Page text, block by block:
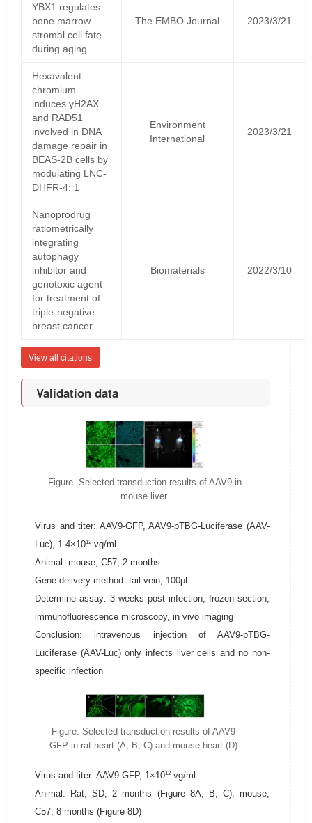
YBX1 regulates
bone marrow
stromal cell fate
during aging
The EMBO Journal 2023/3/21
Hexavalent
chromium
induces γH2AX
and RAD51
involved in DNA
damage repair in
BEAS-2B cells by
modulating LNC-
DHFR-4: 1
Environment
International
2023/3/21
Nanoprodrug
ratiometrically
integrating
autophagy
inhibitor and
genotoxic agent
for treatment of
triple-negative
breast cancer
Biomaterials 2022/3/10
View all citations
Validation data
Figure. Selected transduction results of AAV9 in
mouse liver.
Virus and titer: AAV9-GFP, AAV9-pTBG-Luciferase (AAV-
Luc), 1.4×1012vg/ml
Animal: mouse, C57, 2 months
Gene delivery method: tail vein, 100μl
Determine assay: 3 weeks post infection, frozen section,
immunofluorescence microscopy, in vivo imaging
Conclusion: intravenous injection of AAV9-pTBG-
Luciferase (AAV-Luc) only infects liver cells and no non-
specific infection
Figure. Selected transduction results of AAV9-
GFP in rat heart (A, B, C) and mouse heart (D).
Virus and titer: AAV9-GFP, 1×1012vg/ml
Animal: Rat, SD, 2 months (Figure 8A, B, C); mouse,
C57, 8 months (Figure 8D)